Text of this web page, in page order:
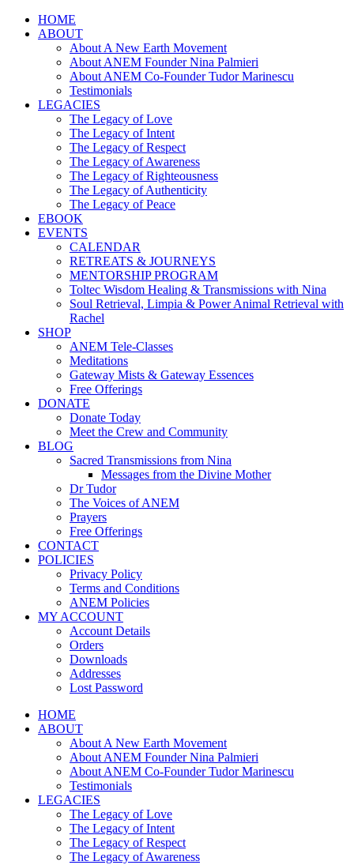
HOME
ABOUT
About A New Earth Movement
About ANEM Founder Nina Palmieri
About ANEM Co-Founder Tudor Marinescu
Testimonials
LEGACIES
The Legacy of Love
The Legacy of Intent
The Legacy of Respect
The Legacy of Awareness
The Legacy of Righteousness
The Legacy of Authenticity
The Legacy of Peace
EBOOK
EVENTS
CALENDAR
RETREATS & JOURNEYS
MENTORSHIP PROGRAM
Toltec Wisdom Healing & Transmissions with Nina
Soul Retrieval, Limpia & Power Animal Retrieval with
Rachel
SHOP
ANEM Tele-Classes
Meditations
Gateway Mists & Gateway Essences
Free Offerings
DONATE
Donate Today
Meet the Crew and Community
BLOG
Sacred Transmissions from Nina
Messages from the Divine Mother
Dr Tudor
The Voices of ANEM
Prayers
Free Offerings
CONTACT
POLICIES
Privacy Policy
Terms and Conditions
ANEM Policies
MY ACCOUNT
Account Details
Orders
Downloads
Addresses
Lost Password
HOME
ABOUT
About A New Earth Movement
About ANEM Founder Nina Palmieri
About ANEM Co-Founder Tudor Marinescu
Testimonials
LEGACIES
The Legacy of Love
The Legacy of Intent
The Legacy of Respect
The Legacy of Awareness